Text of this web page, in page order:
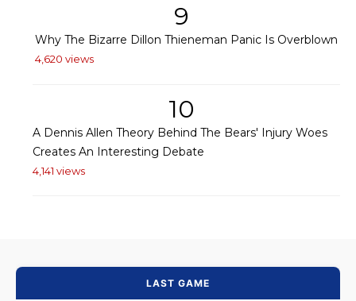
9
Why The Bizarre Dillon Thieneman Panic Is Overblown
4,620 views
10
A Dennis Allen Theory Behind The Bears' Injury Woes
Creates An Interesting Debate
4,141 views
LAST GAME